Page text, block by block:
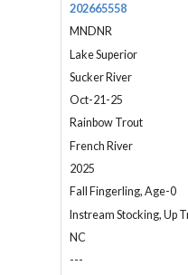
202665558
MNDNR
Lake Superior
Sucker River
Oct-21-25
Rainbow Trout
French River
2025
Fall Fingerling, Age-0
Instream Stocking, Up
NC
---